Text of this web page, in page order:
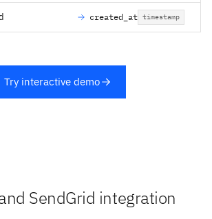
created_at timestamp
Try interactive demo
SendGrid integration